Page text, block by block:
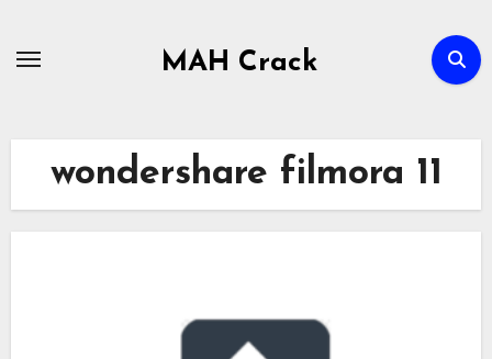
MAH Crack
wondershare filmora 11